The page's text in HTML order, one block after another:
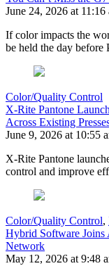
June 24, 2026 at 11:16
If color impacts the
be held the day
Color/Quality Control
X-Rite Pantone
Across Existing
June 9, 2026 at 10:55
X-Rite Pantone
control and improve
Color/Quality Control,
Hybrid Software Joins
Network
May 12, 2026 at 9:48